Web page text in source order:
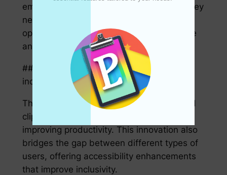
empowers users to copy precisely what they
need without distractions or unnecessary
options, thus cutting down on wasted time
and potential errors.
## The impact on accessibility and
inclusivity
The power and precision of hover-enabled
clipboard features are not just limited to
improving productivity. This innovation also
bridges the gap between different types of
users, offering accessibility enhancements
that improve inclusivity.